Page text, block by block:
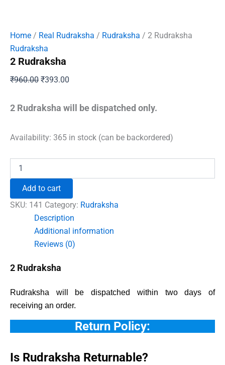
Home / Real Rudraksha / Rudraksha / 2 Rudraksha
Rudraksha
2 Rudraksha
₹960.00 Original
was:
₹393.00
is:
2 Rudraksha will be dispatched only.
Availability: 365 in stock (can be backordered)
Rudraksha
quantity
Add to cart
SKU: 141 Category: Rudraksha
Description
Additional information
Reviews (0)
2 Rudraksha
Rudraksha will be dispatched within two days of
receiving an order.
Return Policy:
Is Rudraksha Returnable?